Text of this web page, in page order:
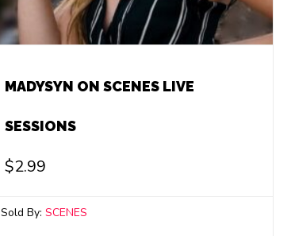
MADYSYN ON SCENES LIVE
SESSIONS
$2.99
Sold By:SCENES